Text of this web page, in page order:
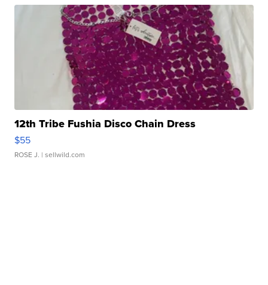
12th Tribe Fushia Disco Chain Dress
$55
ROSE J. | sellwild.com